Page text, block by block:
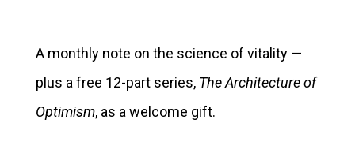
A monthly note on the science of vitality —
plus a free 12-part series, The Architecture of
Optimism, as a welcome gift.